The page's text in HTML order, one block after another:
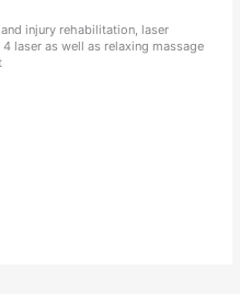
injury rehabilitation, laser
laser as well as relaxing massage